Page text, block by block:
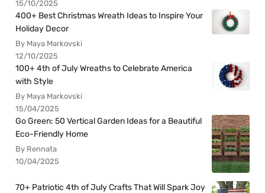
15/10/2025
400+ Best Christmas Wreath Ideas to Inspire Your
Holiday Decor
By Maya Markovski
12/10/2025
100+ 4th of July Wreaths to Celebrate America
with Style
By Maya Markovski
15/04/2025
Go Green: 50 Vertical Garden Ideas for a Beautiful
Eco-Friendly Home
By Rennata
10/04/2025
70+ Patriotic 4th of July Crafts That Will Spark Joy